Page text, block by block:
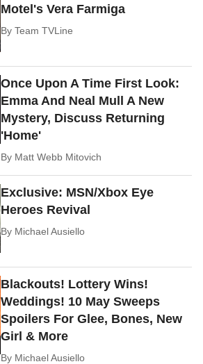
Motel's Vera Farmiga
ByTeam TVLine
Once Upon A Time First Look:
Emma And Neal Mull A New
Mystery, Discuss Returning
'Home'
By Matt Webb Mitovich
Exclusive: MSN/Xbox Eye
Heroes Revival
By Michael Ausiello
Blackouts! Lottery Wins!
Weddings! 10 May Sweeps
Spoilers For Glee, Bones, New
Girl & More
By Michael Ausiello